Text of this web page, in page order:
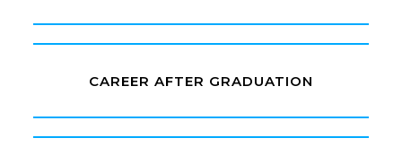
CAREER AFTER GRADUATION